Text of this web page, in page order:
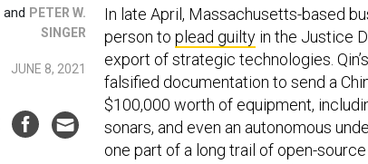
and PETER W.
SINGER
JUNE 8, 2021
In late April, Massachusetts-based
person to plead guilty in the Justice
export of strategic technologies.
falsified documentation to send a
$100,000 worth of equipment,
sonars, and even an autonomous
one part of a long trail of open-